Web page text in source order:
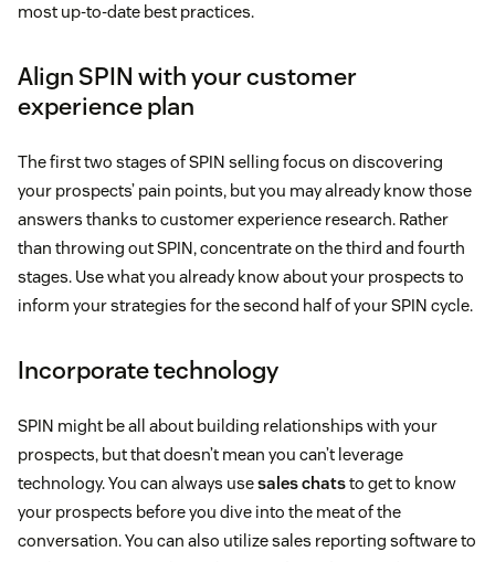
most up-to-date best practices.
Align SPIN with your customer
experience plan
The first two stages of SPIN selling focus on discovering
your prospects’ pain points, but you may already know those
answers thanks to customer experience research. Rather
than throwing out SPIN, concentrate on the third and fourth
stages. Use what you already know about your prospects to
inform your strategies for the second half of your SPIN cycle.
Incorporate technology
SPIN might be all about building relationships with your
prospects, but that doesn’t mean you can’t leverage
technology. You can always usesales chatsto get to know
your prospects before you dive into the meat of the
conversation. You can also utilize sales reporting software to